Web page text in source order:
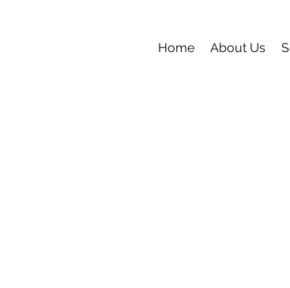
Home About Us